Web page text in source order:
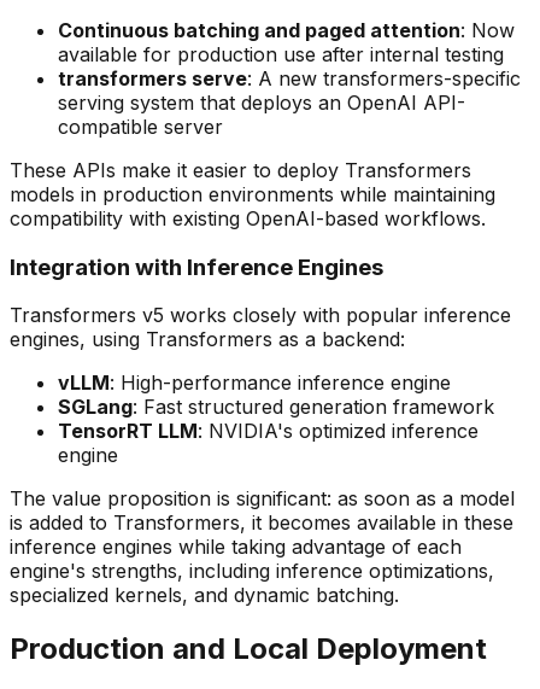
Continuous batching and paged attention: Now
available for production use after internal testing
transformers serve: A new transformers-specific
serving system that deploys an OpenAI API-
compatible server
These APIs make it easier to deploy Transformers
models in production environments while maintaining
compatibility with existing OpenAI-based workflows.
Integration with Inference Engines
Transformers v5 works closely with popular inference
engines, using Transformers as a backend:
vLLM: High-performance inference engine
SGLang: Fast structured generation framework
TensorRT LLM: NVIDIA's optimized inference
engine
The value proposition is significant: as soon as a model
is added to Transformers, it becomes available in these
inference engines while taking advantage of each
engine's strengths, including inference optimizations,
specialized kernels, and dynamic batching.
Production and Local Deployment